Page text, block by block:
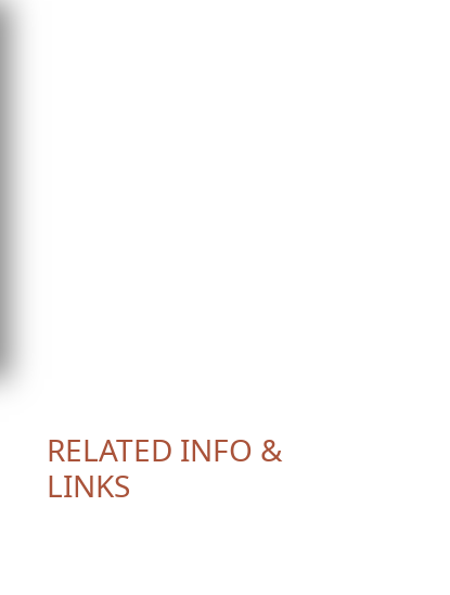
RELATED INFO &
LINKS